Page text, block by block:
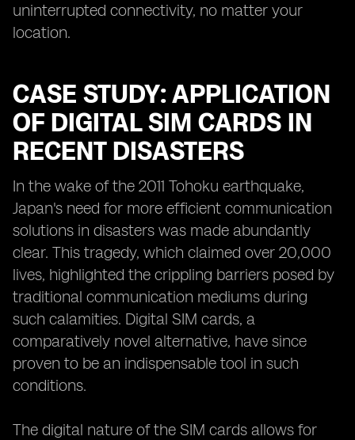
uninterrupted connectivity, no matter your
location.
CASE STUDY: APPLICATION
OF DIGITAL SIM CARDS IN
RECENT DISASTERS
In the wake of the 2011 Tohoku earthquake,
Japan's need for more efficient communication
solutions in disasters was made abundantly
clear. This tragedy, which claimed over 20,000
lives, highlighted the crippling barriers posed by
traditional communication mediums during
such calamities. Digital SIM cards, a
comparatively novel alternative, have since
proven to be an indispensable tool in such
conditions.
The digital nature of the SIM cards allows for